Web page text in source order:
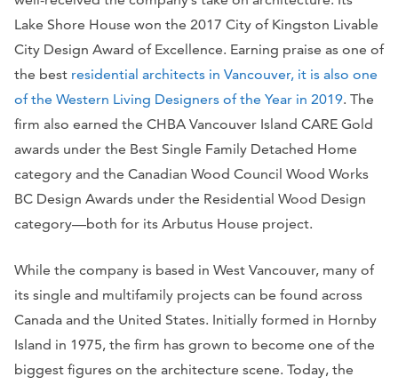
Lake Shore House won the 2017 City of Kingston Livable
City Design Award of Excellence. Earning praise as one of
the best residential architects in Vancouver, it is also one
of the Western Living Designers of the Year in 2019. The
firm also earned the CHBA Vancouver Island CARE Gold
awards under the Best Single Family Detached Home
category and the Canadian Wood Council Wood Works
BC Design Awards under the Residential Wood Design
category—both for its Arbutus House project.
While the company is based in West Vancouver, many of
its single and multifamily projects can be found across
Canada and the United States. Initially formed in Hornby
Island in 1975, the firm has grown to become one of the
biggest figures on the architecture scene. Today, the